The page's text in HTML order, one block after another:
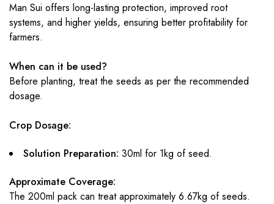
Man Sui offers long-lasting protection, improved root
systems, and higher yields, ensuring better profitability for
farmers.
When can it be used?
Before planting, treat the seeds as per the recommended
dosage.
Crop Dosage:
Solution Preparation: 30ml for 1kg of seed.
Approximate Coverage:
The 200ml pack can treat approximately 6.67kg of seeds.